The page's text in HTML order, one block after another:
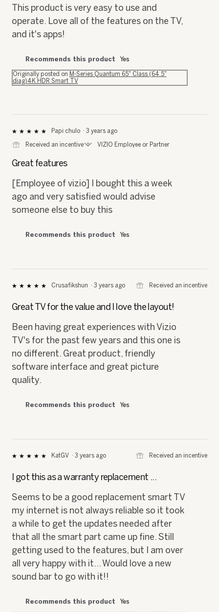
stars.
This product is very easy to use and
operate. Love all of the features on the TV,
and it's apps!
Recommends this product Yes
Originally posted on M-Series Quantum 65" Class (64.5"
diag)4K HDR Smart TV
★★★★★
★★★★★
out
5
Papi chulo · 3 years ago
⊞
Received an incentive* VIZIO Employee or Partner
Great features
[Employee of vizio] I bought this a week
ago and very satisfied would advise
someone else to buy this
Recommends this product Yes
★★★★★
★★★★★
of
stars.
Crusafikshun · 3 years ago ⊞ Received an incentive
Great TV for the value and I love the layout!
Been having great experiences with Vizio
TV's for the past few years and this one is
no different. Great product, friendly
software interface and great picture
quality.
Recommends this product Yes
★★★★★
★★★★★
of
stars.
KatGV · 3 years ago ⊞ Received an incentive
I got this as a warranty replacement ...
Seems to be a good replacement smart TV
my internet is not always reliable so it took
a while to get the updates needed after
that all the smart part came up fine. Still
getting used to the features, but I am over
all very happy with it... Would love a new
sound bar to go with it!!
Recommends this product Yes